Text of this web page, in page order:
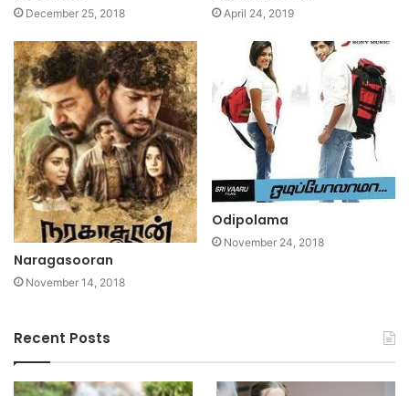
December 25, 2018 April 24, 2019
Naragasooran
November 14, 2018
Odipolama
November 24, 2018
Recent Posts